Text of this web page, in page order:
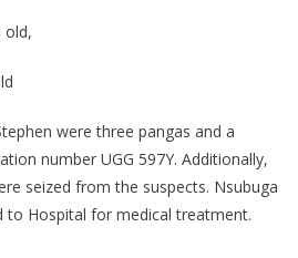
old,
were three pangas and a
number UGG 597Y. Additionally,
seized from the suspects. Nsubuga
to Hospital for medical treatment.